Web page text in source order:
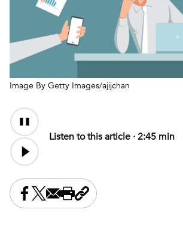
Image By Getty Images/ajijchan
Audio
Content
Audio
file
Listen to this article ·2:45 min
Share this on Facebook
Share this on X
Share this by email
Print this page
Copy the page